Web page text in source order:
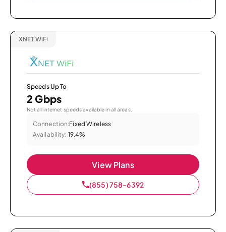
XNET WiFi
Speeds Up To
2 Gbps
Not all internet speeds available in all areas.
Connection:Fixed Wireless
Availability: 19.4%
View Plans
(855) 758-6392